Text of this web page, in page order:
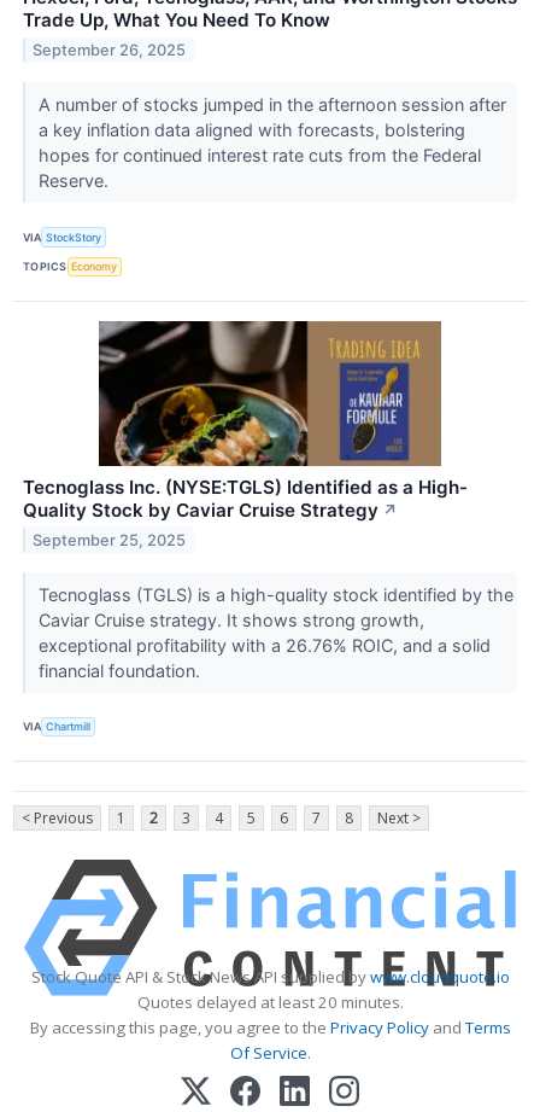
Trade Up, What You Need To Know
September 26, 2025
A number of stocks jumped in the afternoon session after
a key inflation data aligned with forecasts, bolstering
hopes for continued interest rate cuts from the Federal
Reserve.
VIA StockStory
TOPICS Economy
Tecnoglass Inc. (NYSE:TGLS) Identified as a High-
Quality Stock by Caviar Cruise Strategy ↗
September 25, 2025
Tecnoglass (TGLS) is a high-quality stock identified by the
Caviar Cruise strategy. It shows strong growth,
exceptional profitability with a 26.76% ROIC, and a solid
financial foundation.
VIA Chartmill
< Previous 1 2 3 4 5 6 7 8 Next >
Stock Quote API & Stock News API supplied bywww.cloudquote.io
Quotes delayed at least 20 minutes.
By accessing this page, you agree to the Privacy PolicyandTerms
Of Service.